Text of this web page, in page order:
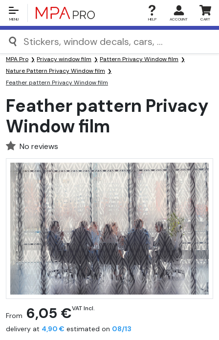
MENU HELP ACCOUNT CART
MPA Pro Privacy window film
Pattern Privacy Window film
Nature Pattern Privacy Window film
Feather pattern Privacy Window film
Feather pattern Privacy
Window film
No reviews
From 6,05 €VAT Incl.
delivery at 4,90 € estimated on 08/13